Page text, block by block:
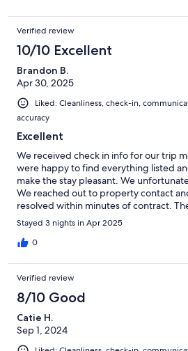
Verified review
10/10 Excellent
Brandon B.
Apr 30, 2025
Liked: Cleanliness, check-in,
accuracy
Excellent
We received check in info for our trip
were happy to find everything listed
make the stay pleasant. We
We reached out to property contact
resolved within minutes of contract.
went off without any other hiccups.
enough to have some guests over to
for a volleyball tournament and
property contract making everything
you for the Stay
Stayed 3 nights in Apr 2025
0
Verified review
8/10 Good
Catie H.
Sep 1, 2024